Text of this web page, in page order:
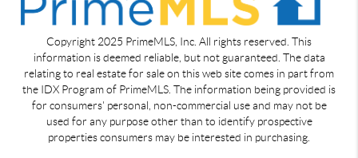
Copyright 2025 PrimeMLS, Inc. All rights reserved. This
information is deemed reliable, but not guaranteed. The data
relating to real estate for sale on this web site comes in part from
the IDX Program of PrimeMLS. The information being provided is
for consumers' personal, non-commercial use and may not be
used for any purpose other than to identify prospective
properties consumers may be interested in purchasing.